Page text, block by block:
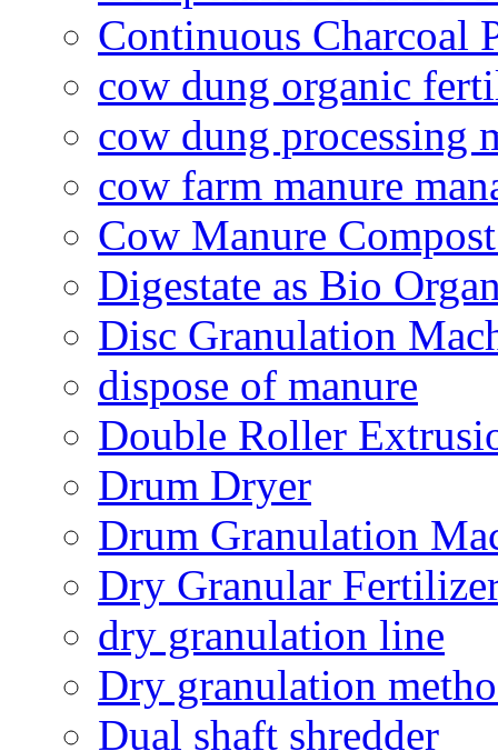
Continuous Charcoal
cow dung organic
cow dung processing
cow farm manure
Cow Manure
Digestate as Bio
Disc Granulation
dispose of manure
Double Roller
Drum Dryer
Drum Granulation
Dry Granular
dry granulation line
Dry granulation
Dual shaft shredder